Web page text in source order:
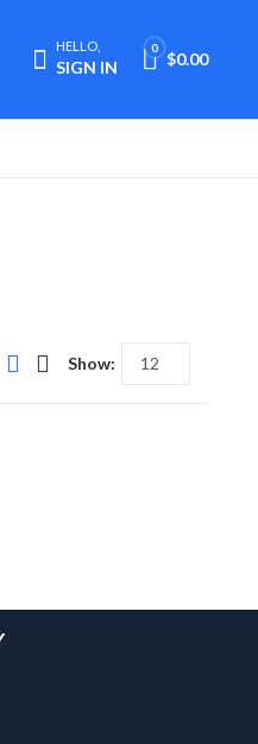
HELLO,
SIGN IN
0
$0.00
Show: